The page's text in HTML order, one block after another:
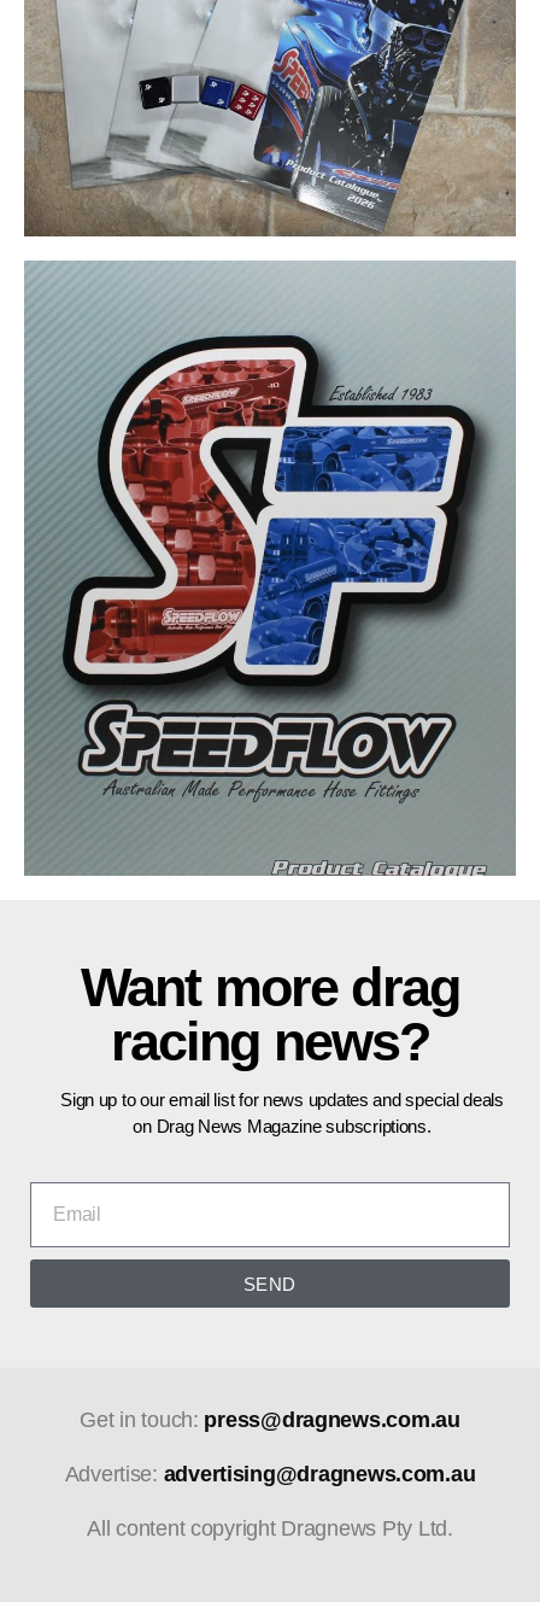
Want more drag
racing news?
Sign up to our email list for news updates and special deals
on Drag News Magazine subscriptions.
SEND
Get in touch: press@dragnews.com.au
Advertise: advertising@dragnews.com.au
All content copyright Dragnews Pty Ltd.